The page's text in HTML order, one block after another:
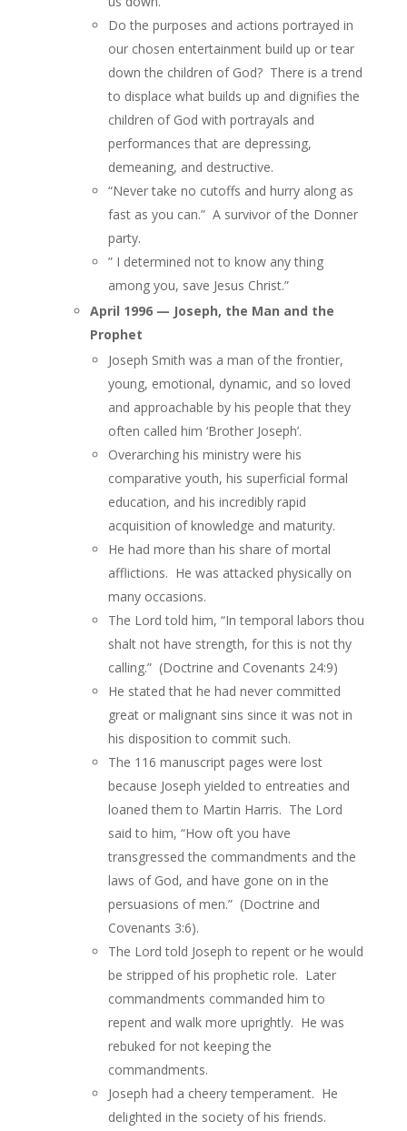
Do the purposes and actions portrayed in
our chosen entertainment build up or tear
down the children of God? There is a trend
to displace what builds up and dignifies the
children of God with portrayals and
performances that are depressing,
demeaning, and destructive.
“Never take no cutoffs and hurry along as
fast as you can.” A survivor of the Donner
party.
” I determined not to know any thing
among you, save Jesus Christ.”
April 1996 — Joseph, the Man and the
Prophet
Joseph Smith was a man of the frontier,
young, emotional, dynamic, and so loved
and approachable by his people that they
often called him ‘Brother Joseph’.
Overarching his ministry were his
comparative youth, his superficial formal
education, and his incredibly rapid
acquisition of knowledge and maturity.
He had more than his share of mortal
afflictions. He was attacked physically on
many occasions.
The Lord told him, “In temporal labors thou
shalt not have strength, for this is not thy
calling.” (Doctrine and Covenants 24:9)
He stated that he had never committed
great or malignant sins since it was not in
his disposition to commit such.
The 116 manuscript pages were lost
because Joseph yielded to entreaties and
loaned them to Martin Harris. The Lord
said to him, “How oft you have
transgressed the commandments and the
laws of God, and have gone on in the
persuasions of men.” (Doctrine and
Covenants 3:6).
The Lord told Joseph to repent or he would
be stripped of his prophetic role. Later
commandments commanded him to
repent and walk more uprightly. He was
rebuked for not keeping the
commandments.
Joseph had a cheery temperament. He
delighted in the society of his friends.